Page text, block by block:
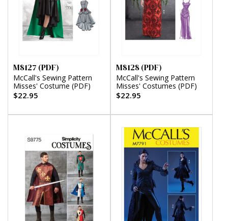
M8127 (PDF)
McCall's Sewing Pattern
Misses' Costume (PDF)
$22.95
M8128 (PDF)
McCall's Sewing Pattern
Misses' Costumes (PDF)
$22.95